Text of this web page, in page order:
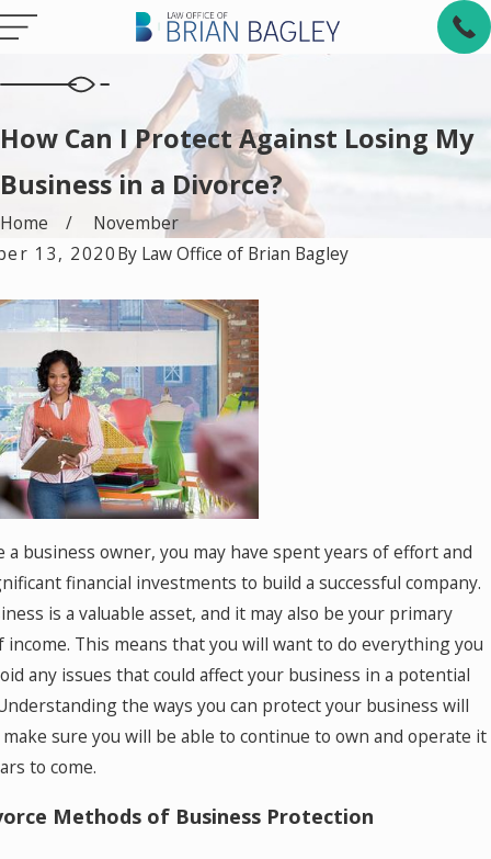
How Can I Protect Against Losing My
Business in a Divorce?
Home
November
13, 2020By Law Office of Brian Bagley
a business owner, you may have spent years of effort and
financial investments to build a successful company.
is a valuable asset, and it may also be your primary
income. This means that you will want to do everything you
any issues that could affect your business in a potential
the ways you can protect your business will
sure you will be able to continue to own and operate it
to come.
Methods of Business Protection